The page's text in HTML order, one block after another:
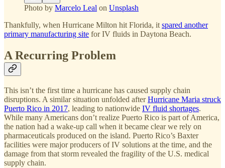
Photo by Marcelo Leal on Unsplash
Thankfully, when Hurricane Milton hit Florida, it spared another
primary manufacturing site for IV fluids in Daytona Beach.
A Recurring Problem
This isn’t the first time a hurricane has caused supply chain
disruptions. A similar situation unfolded afterHurricane Maria struck
Puerto Rico in 2017, leading to nationwide IV fluid shortages.
While many Americans don’t realize Puerto Rico is part of America,
the nation had a wake-up call when it became clear we rely on
pharmaceuticals produced on the island. Puerto Rico’s Baxter
facilities were major producers of IV solutions at the time, and the
damage from that storm revealed the fragility of the U.S. medical
supply chain.